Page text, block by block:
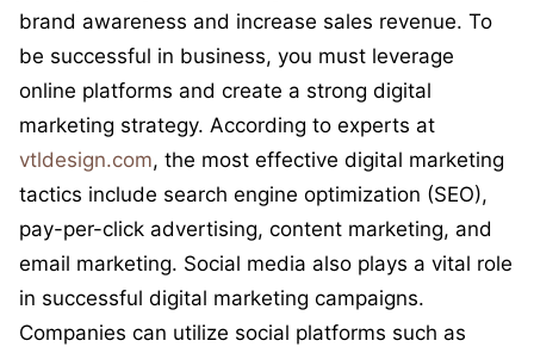
brand awareness and increase sales revenue. To
be successful in business, you must leverage
online platforms and create a strong digital
marketing strategy. According to experts at
vtldesign.com, the most effective digital marketing
tactics include search engine optimization (SEO),
pay-per-click advertising, content marketing, and
email marketing. Social media also plays a vital role
in successful digital marketing campaigns.
Companies can utilize social platforms such as